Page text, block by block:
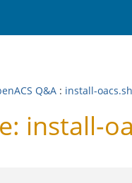
Q&A : install-
install-